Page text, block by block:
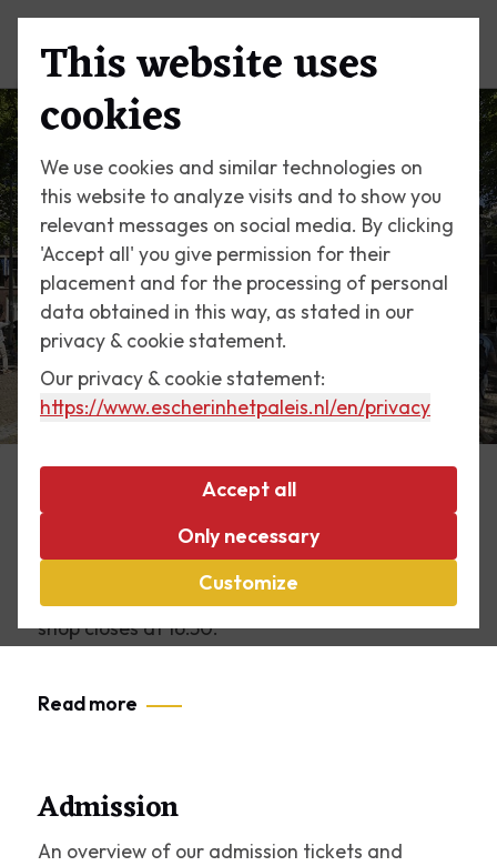
This website uses
cookies
We use cookies and similar technologies on
this website to analyze visits and to show you
relevant messages on social media. By clicking
'Accept all' you give permission for their
placement and for the processing of personal
data obtained in this way, as stated in our
privacy & cookie statement.
Our privacy & cookie statement:
https://www.escherinhetpaleis.nl/en/privacy
Accept all
Only necessary
Customize
Prepare to be amazed by the
works of M.C. Escher
Opening hours
Tuesday to Sunday: 11.00 – 17.00. We’re also
open on Mondays during the summer holidays!
The cash register closes at 16:30, the museum
shop closes at 16:50.
Read more
Admission
An overview of our admission tickets and